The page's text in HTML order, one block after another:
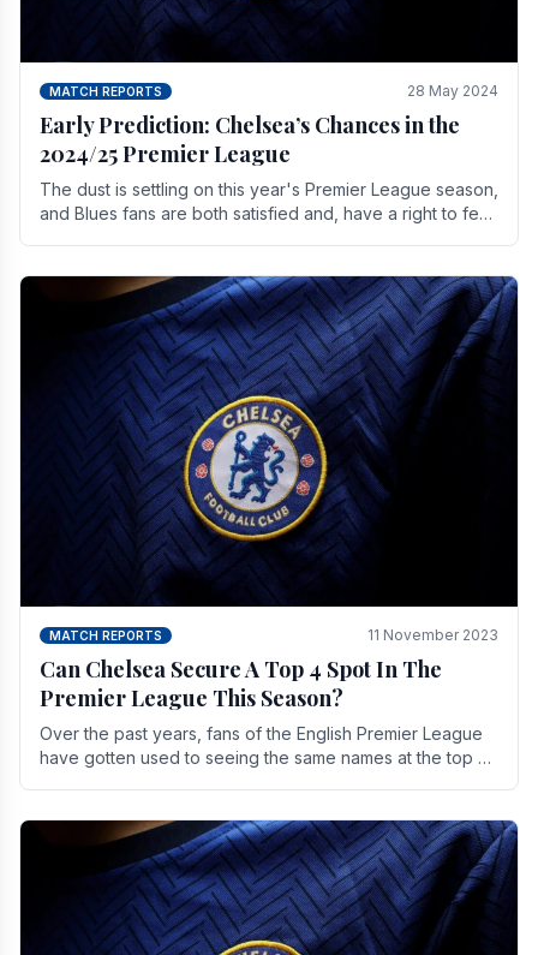
MATCH REPORTS 28 May 2024
Early Prediction: Chelsea’s Chances in the
2024/25 Premier League
The dust is settling on this year's Premier League season,
and Blues fans are both satisfied and, have a right to feel,
MATCH REPORTS 11 November 2023
Can Chelsea Secure A Top 4 Spot In The
Premier League This Season?
Over the past years, fans of the English Premier League
have gotten used to seeing the same names at the top of